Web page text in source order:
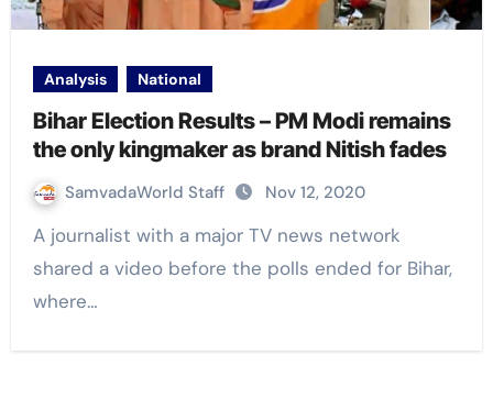
Analysis National
Bihar Election Results – PM Modi remains
the only kingmaker as brand Nitish fades
SamvadaWorld Staff Nov 12, 2020
A journalist with a major TV news network
shared a video before the polls ended for Bihar,
where…